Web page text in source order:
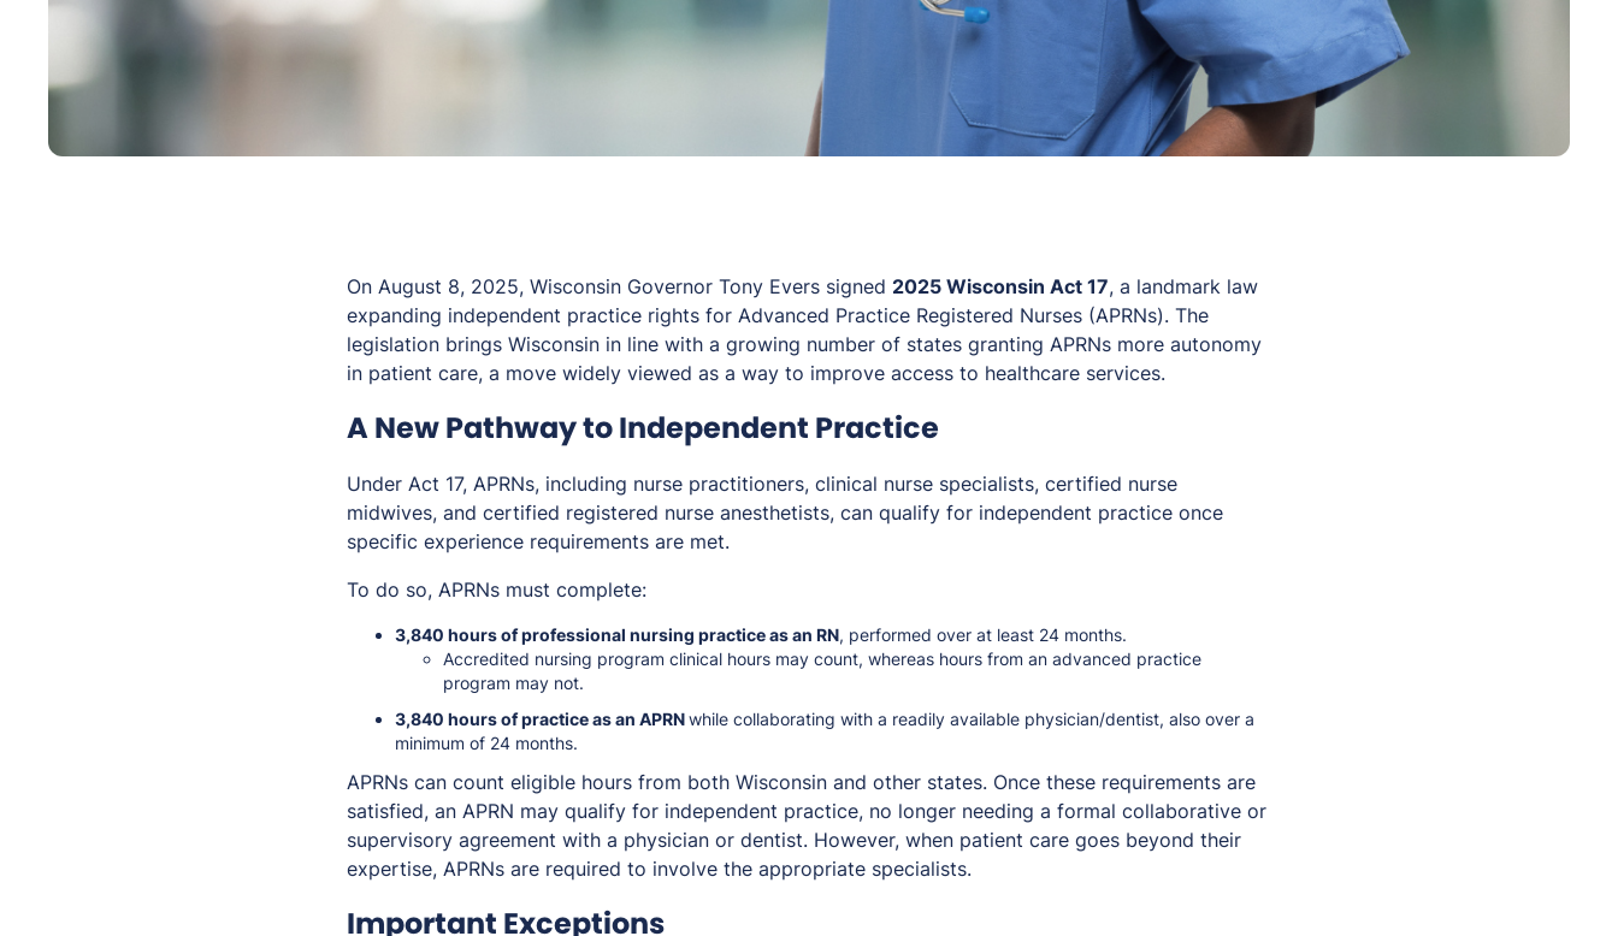
On August 8, 2025, Wisconsin Governor Tony Evers signed 2025 Wisconsin Act 17, a landmark law
expanding independent practice rights for Advanced Practice Registered Nurses (APRNs). The
legislation brings Wisconsin in line with a growing number of states granting APRNs more autonomy
in patient care, a move widely viewed as a way to improve access to healthcare services.
A New Pathway to Independent Practice
Under Act 17, APRNs, including nurse practitioners, clinical nurse specialists, certified nurse
midwives, and certified registered nurse anesthetists, can qualify for independent practice once
specific experience requirements are met.
To do so, APRNs must complete:
3,840 hours of professional nursing practice as an RN, performed over at least 24 months.
Accredited nursing program clinical hours may count, whereas hours from an advanced practice
program may not.
3,840 hours of practice as an APRNwhile collaborating with a readily available physician/dentist, also over a
minimum of 24 months.
APRNs can count eligible hours from both Wisconsin and other states. Once these requirements are
satisfied, an APRN may qualify for independent practice, no longer needing a formal collaborative or
supervisory agreement with a physician or dentist. However, when patient care goes beyond their
expertise, APRNs are required to involve the appropriate specialists.
Important Exceptions